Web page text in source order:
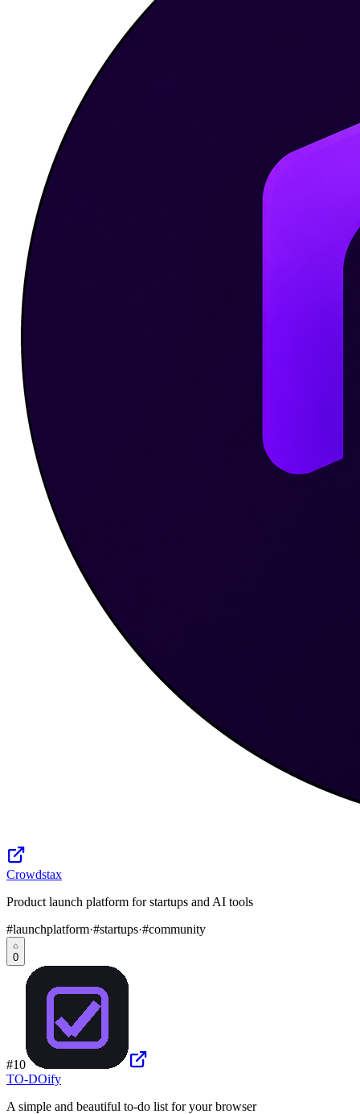
Crowdstax
Product launch platform for startups and AI tools
#launchplatform·#startups·#community
0
#10
TO-DOify
A simple and beautiful to-do list for your browser